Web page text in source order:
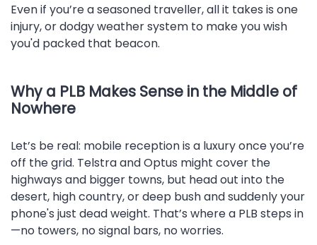
Even if you’re a seasoned traveller, all it takes is one
injury, or dodgy weather system to make you wish
you'd packed that beacon.
Why a PLB Makes Sense in the Middle of
Nowhere
Let’s be real: mobile reception is a luxury once you’re
off the grid. Telstra and Optus might cover the
highways and bigger towns, but head out into the
desert, high country, or deep bush and suddenly your
phone's just dead weight. That’s where a PLB steps in
—no towers, no signal bars, no worries.